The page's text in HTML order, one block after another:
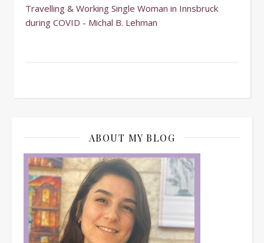
Travelling & Working Single Woman in Innsbruck
during COVID - Michal B. Lehman
ABOUT MY BLOG